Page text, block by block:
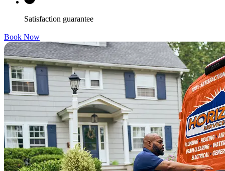
Satisfaction guarantee
Book Now